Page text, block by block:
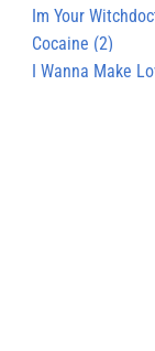
Im Your
Cocaine (2)
I Wanna Make